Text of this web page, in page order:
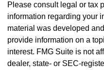
Please consult legal or tax
information regarding your
material was developed
provide information on a
interest. FMG Suite is not
dealer, state- or SEC-